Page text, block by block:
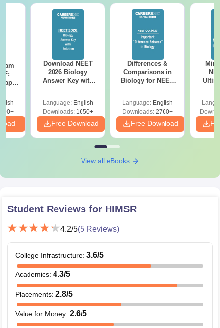
Download NEET
2026 Biology
Answer Key with
Preparation
Language: English
Downloads:1650+
Free Download
Differences &
Comparisons in
Biology for NEET
Language: English
Downloads:2760+
Free Download
View all eBooks
Student Reviews for HIMSR
4.2/5(5 Reviews)
College Infrastructure: 3.6/5
Academics: 4.3/5
Placements: 2.8/5
Value for Money: 2.6/5